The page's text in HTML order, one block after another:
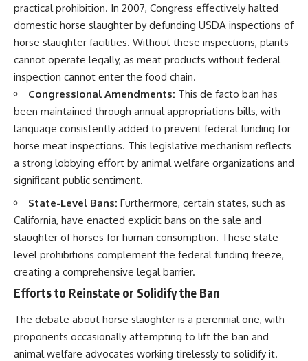
practical prohibition. In 2007, Congress effectively halted
domestic horse slaughter by defunding USDA inspections of
horse slaughter facilities. Without these inspections, plants
cannot operate legally, as meat products without federal
inspection cannot enter the food chain.
Congressional Amendments: This de facto ban has
been maintained through annual appropriations bills, with
language consistently added to prevent federal funding for
horse meat inspections. This legislative mechanism reflects
a strong lobbying effort by animal welfare organizations and
significant public sentiment.
State-Level Bans: Furthermore, certain states, such as
California, have enacted explicit bans on the sale and
slaughter of horses for human consumption. These state-
level prohibitions complement the federal funding freeze,
creating a comprehensive legal barrier.
Efforts to Reinstate or Solidify the Ban
The debate about horse slaughter is a perennial one, with
proponents occasionally attempting to lift the ban and
animal welfare advocates working tirelessly to solidify it.